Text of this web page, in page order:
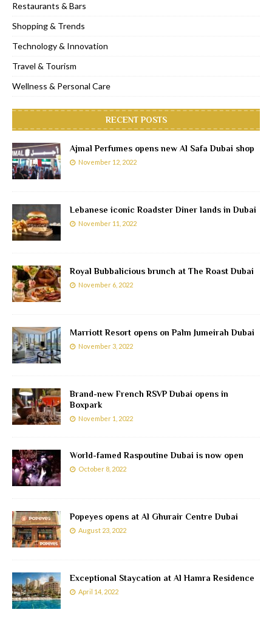
Restaurants & Bars
Shopping & Trends
Technology & Innovation
Travel & Tourism
Wellness & Personal Care
RECENT POSTS
Ajmal Perfumes opens new Al Safa Dubai shop
November 12, 2022
Lebanese iconic Roadster Diner lands in Dubai
November 11, 2022
Royal Bubbalicious brunch at The Roast Dubai
November 6, 2022
Marriott Resort opens on Palm Jumeirah Dubai
November 3, 2022
Brand-new French RSVP Dubai opens in
Boxpark
November 1, 2022
World-famed Raspoutine Dubai is now open
October 8, 2022
Popeyes opens at Al Ghurair Centre Dubai
August 23, 2022
Exceptional Staycation at Al Hamra Residence
April 14, 2022